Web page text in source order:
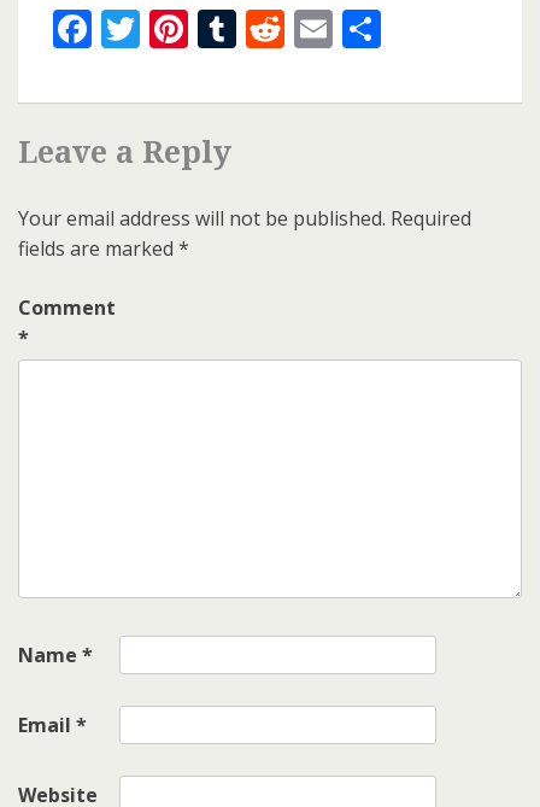
Facebook
Twitter
Pinterest
Tumblr
Reddit
Email
Leave a Reply
Your email address will not be published. Required
fields are marked *
Comment
*
Name *
Email *
Website